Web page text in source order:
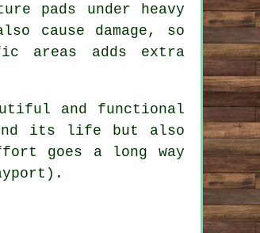
pads under heavy
cause damage, so
areas adds extra
and functional
its life but also
goes a long way